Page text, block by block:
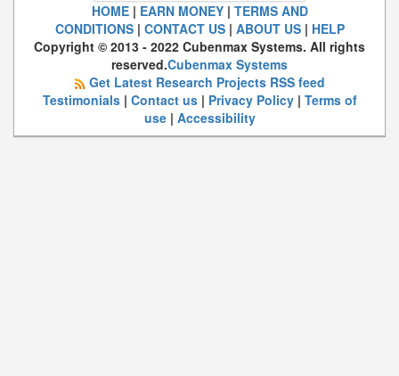
HOME| EARN MONEY| TERMS AND
CONDITIONS| CONTACT US| ABOUT US| HELP
Copyright © 2013 - 2022 Cubenmax Systems. All rights
reserved.Cubenmax Systems
Get Latest Research Projects RSS feed
Testimonials| Contact us| Privacy Policy| Terms of
use| Accessibility